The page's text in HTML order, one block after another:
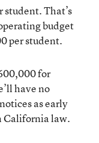
That’s
budget
per student.
for
have no
as early
California law.